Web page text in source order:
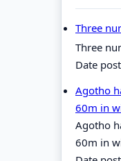
Three
Three
Date
Agotho
60m in
Agotho
60m in